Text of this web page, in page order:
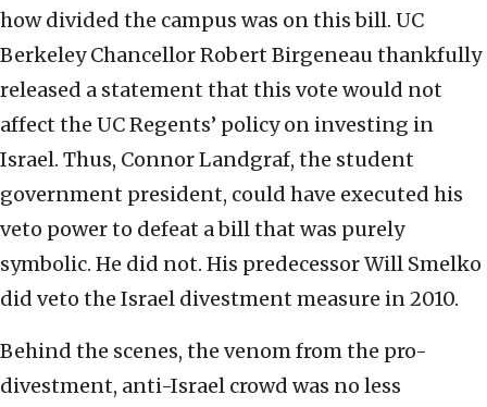
how divided the campus was on this bill. UC
Berkeley Chancellor Robert Birgeneau thankfully
released a statement that this vote would not
affect the UC Regents’ policy on investing in
Israel. Thus, Connor Landgraf, the student
government president, could have executed his
veto power to defeat a bill that was purely
symbolic. He did not. His predecessor Will Smelko
did veto the Israel divestment measure in 2010.
Behind the scenes, the venom from the pro-
divestment, anti-Israel crowd was no less